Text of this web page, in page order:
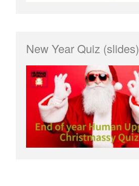
New Year Quiz (slides)